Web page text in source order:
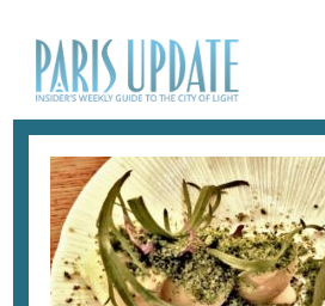
PARISUPDATE-SALT-
HADDOCK
December 4, 2017 ByHeidi